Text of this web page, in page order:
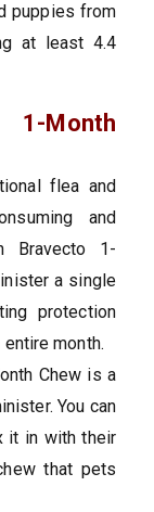
puppies from
at least 4.4
Month
flea and
and
Bravecto 1-
a single
protection
month.
Chew is a
You can
it in with their
that pets